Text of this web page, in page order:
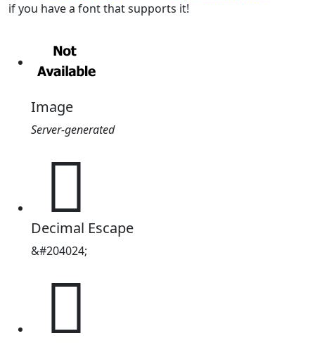
if you have a font that supports it!
Image
Server-generated
𱳸
Decimal Escape
&#204024;
𱳸